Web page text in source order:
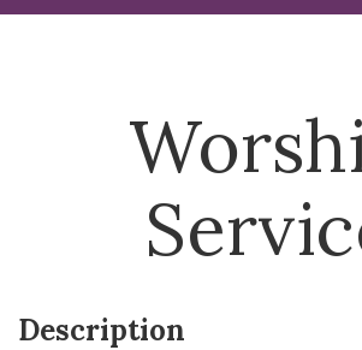
Description